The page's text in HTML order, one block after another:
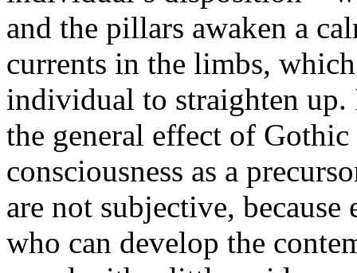
and the pillars awaken a
currents in the limbs,
individual to straighten up.
the general effect of
consciousness as a
are not subjective,
who can develop the